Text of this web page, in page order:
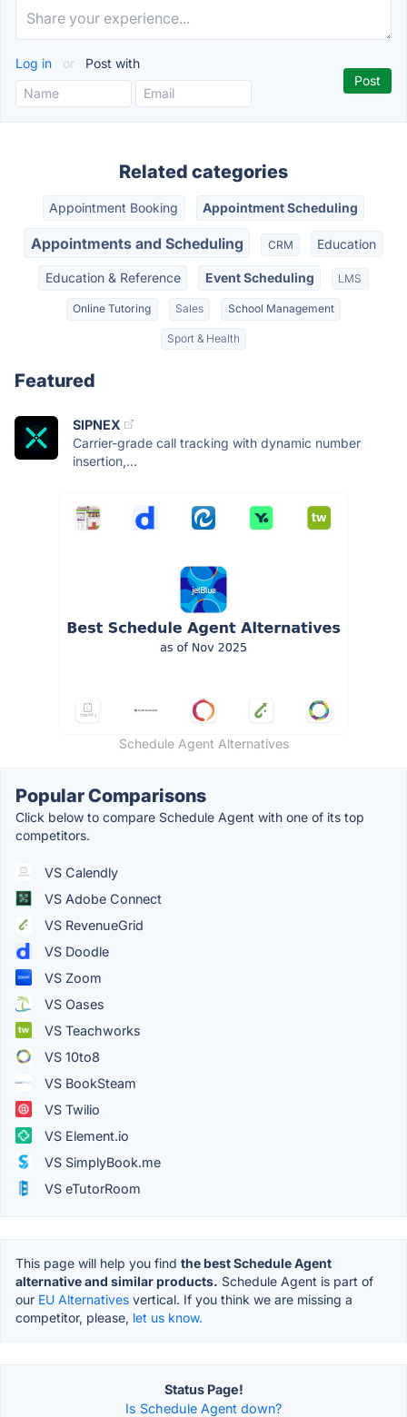
Log in or Post with
Related categories
Appointment Booking Appointment Scheduling
Appointments and Scheduling CRM Education
Education & Reference Event Scheduling LMS
Online Tutoring Sales School Management
Sport & Health
Featured
SIPNEX
Carrier-grade call tracking with dynamic number
insertion,...
Schedule Agent Alternatives
Popular Comparisons
Click below to compare Schedule Agent with one of its top
competitors.
VS Calendly
VS Adobe Connect
VS RevenueGrid
VS Doodle
VS Zoom
VS Oases
VS Teachworks
VS 10to8
VS BookSteam
VS Twilio
VS Element.io
VS SimplyBook.me
VS eTutorRoom
This page will help you find the best Schedule Agent
alternative and similar products. Schedule Agent is part of
our EU Alternatives vertical. If you think we are missing a
competitor, please, let us know.
Status Page!
Is Schedule Agent down?